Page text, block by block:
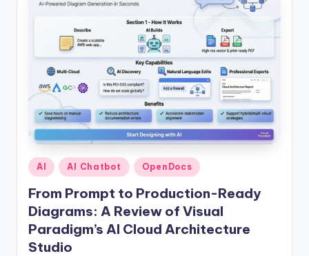
Posted
in
AI AI Chatbot OpenDocs
From Prompt to Production-Ready
Diagrams: A Review of Visual
Paradigm’s AI Cloud Architecture
Studio